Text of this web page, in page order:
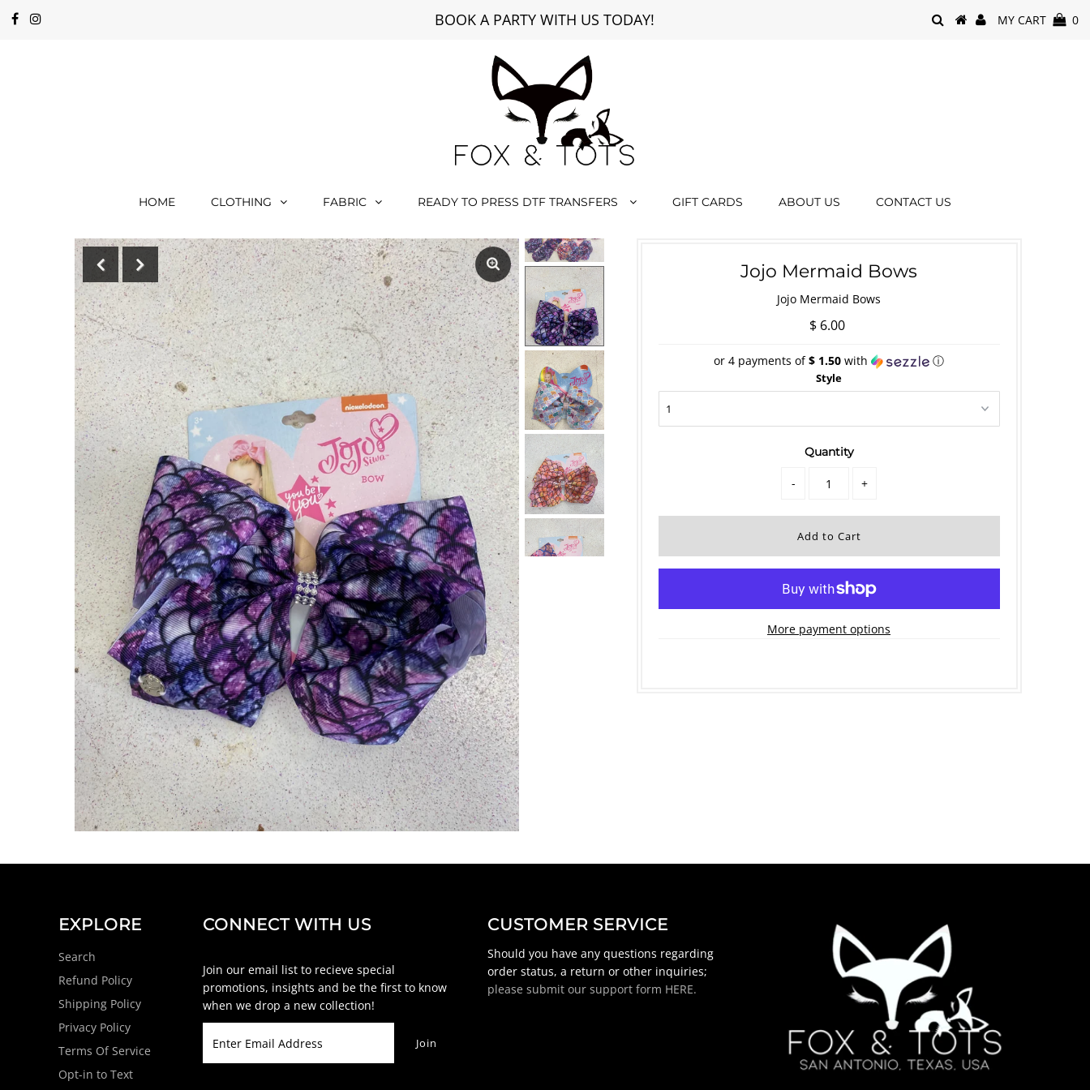
BOOK A PARTY WITH US TODAY! MY CART 0
HOME CLOTHING FABRIC READY TO PRESS DTF TRANSFERS GIFT CARDS ABOUT US CONTACT US
Jojo Mermaid Bows
Jojo Mermaid Bows
$ 6.00
or 4 payments of$ 1.50 with ⓘ
Style
Quantity
- +
More payment options
EXPLORE
Search
Refund Policy
Shipping Policy
Privacy Policy
Terms Of Service
Opt-in to Text
CONNECT WITH US
Join our email list to recieve special
promotions, insights and be the first to know
when we drop a new collection!
CUSTOMER SERVICE
Should you have any questions regarding
order status, a return or other inquiries;
please submit our support form HERE.